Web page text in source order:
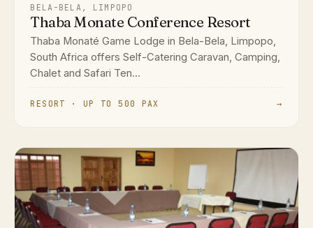
BELA-BELA, LIMPOPO
Thaba Monate Conference Resort
Thaba Monaté Game Lodge in Bela-Bela, Limpopo,
South Africa offers Self-Catering Caravan, Camping,
Chalet and Safari Ten...
RESORT · UP TO 500 PAX →